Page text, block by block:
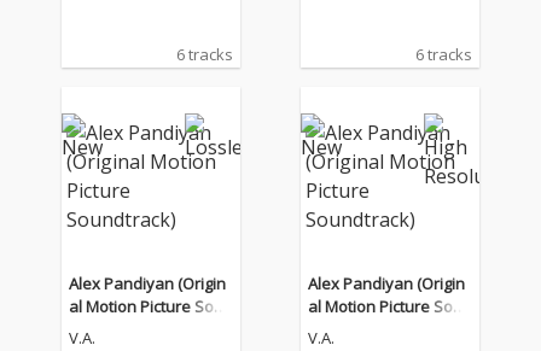
6 tracks 6 tracks
Alex Pandiyan (Origin
al Motion Picture Soun
dtrack)
V.A.
Alex Pandiyan (Origin
al Motion Picture Soun
dtrack)
V.A.